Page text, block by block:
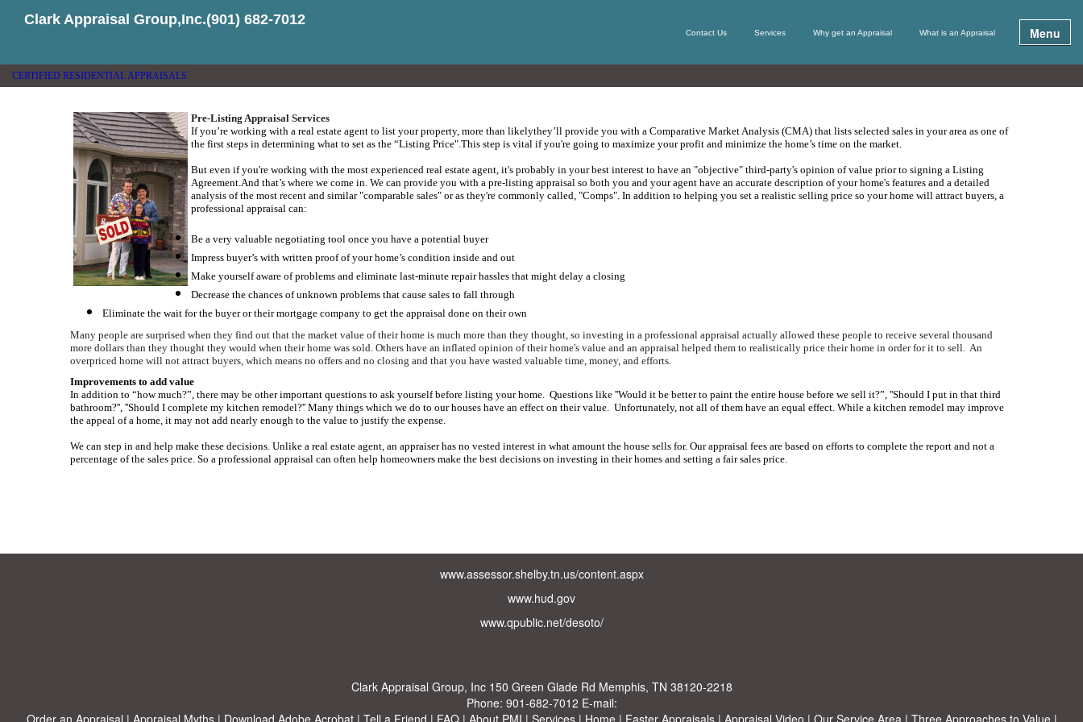
Clark Appraisal Group,Inc.(901) 682-7012
Contact Us Services Why get an Appraisal What is an Appraisal Menu
CERTIFIED RESIDENTIAL APPRAISALS
Pre-Listing Appraisal Services
If you’re working with a real estate agent to list your property, more than likelythey’ll provide you with a Comparative Market Analysis (CMA) that lists selected sales in your area as one of
the first steps in determining what to set as the “Listing Price".This step is vital if you're going to maximize your profit and minimize the home’s time on the market.
But even if you're working with the most experienced real estate agent, it's probably in your best interest to have an "objective" third-party's opinion of value prior to signing a Listing
Agreement.And that’s where we come in. We can provide you with a pre-listing appraisal so both you and your agent have an accurate description of your home's features and a detailed
analysis of the most recent and similar "comparable sales" or as they're commonly called, "Comps". In addition to helping you set a realistic selling price so your home will attract buyers, a
professional appraisal can:
Be a very valuable negotiating tool once you have a potential buyer
Impress buyer’s with written proof of your home’s condition inside and out
Make yourself aware of problems and eliminate last-minute repair hassles that might delay a closing
Decrease the chances of unknown problems that cause sales to fall through
Eliminate the wait for the buyer or their mortgage company to get the appraisal done on their own
Many people are surprised when they find out that the market value of their home is much more than they thought, so investing in a professional appraisal actually allowed these people to receive several thousand
more dollars than they thought they would when their home was sold. Others have an inflated opinion of their home's value and an appraisal helped them to realistically price their home in order for it to sell. An
overpriced home will not attract buyers, which means no offers and no closing and that you have wasted valuable time, money, and efforts.
Improvements to add value
In addition to “how much?”, there may be other important questions to ask yourself before listing your home. Questions like ''Would it be better to paint the entire house before we sell it?”, ''Should I put in that third
bathroom?'', ''Should I complete my kitchen remodel?'' Many things which we do to our houses have an effect on their value. Unfortunately, not all of them have an equal effect. While a kitchen remodel may improve
the appeal of a home, it may not add nearly enough to the value to justify the expense.
We can step in and help make these decisions. Unlike a real estate agent, an appraiser has no vested interest in what amount the house sells for. Our appraisal fees are based on efforts to complete the report and not a
percentage of the sales price. So a professional appraisal can often help homeowners make the best decisions on investing in their homes and setting a fair sales price.
www.assessor.shelby.tn.us/content.aspx
www.hud.gov
www.qpublic.net/desoto/
Clark Appraisal Group, Inc 150 Green Glade Rd Memphis, TN 38120-2218
Phone: 901-682-7012 E-mail:
Order an Appraisal | Appraisal Myths| Download Adobe Acrobat| Tell a Friend | FAQ| About PMI | Services | Home| Faster Appraisals| Appraisal Video | Our Service Area | Three Approaches to Value|